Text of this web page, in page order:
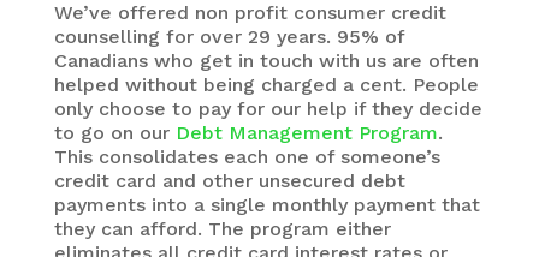
We’ve offered non profit consumer credit
counselling for over 29 years. 95% of
Canadians who get in touch with us are often
helped without being charged a cent. People
only choose to pay for our help if they decide
to go on our Debt Management Program.
This consolidates each one of someone’s
credit card and other unsecured debt
payments into a single monthly payment that
they can afford. The program either